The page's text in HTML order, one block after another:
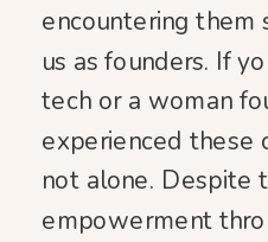
encountering them
us as founders. If
tech or a woman
experienced these
not alone. Despite
empowerment